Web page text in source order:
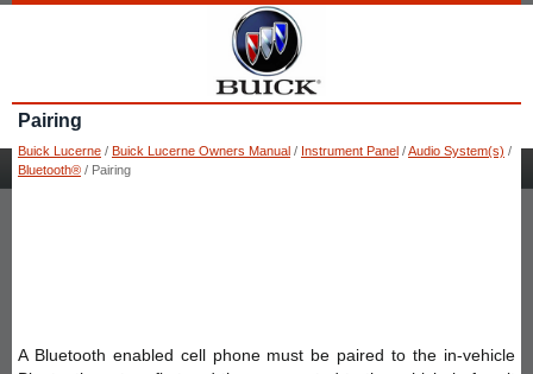
Pairing
Buick Lucerne / Buick Lucerne Owners Manual / Instrument Panel /Audio System(s) /
Bluetooth® / Pairing
A Bluetooth enabled cell phone must be paired to the in-vehicle